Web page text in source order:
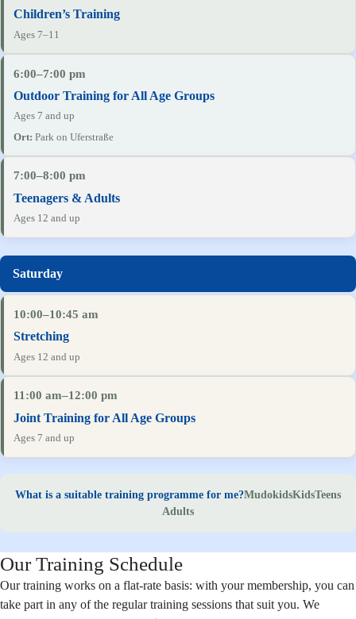
Children’s Training
Ages 7–11
6:00–7:00 pm
Outdoor Training for All Age Groups
Ages 7 and up
Park on Uferstraße
7:00–8:00 pm
Teenagers & Adults
Ages 12 and up
10:00–10:45 am
Stretching
Ages 12 and up
11:00 am–12:00 pm
Joint Training for All Age Groups
Ages 7 and up
What is a suitable training programme for me?MudokidsKidsTeens
Adults
Our Training Schedule
Our training works on a flat-rate basis: with your membership, you can
take part in any of the regular training sessions that suit you. We